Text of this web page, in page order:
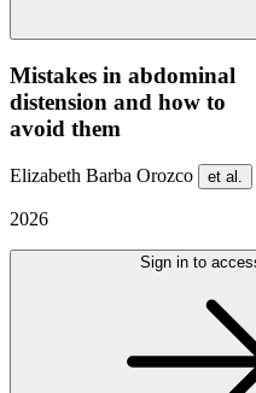
Mistakes in abdominal
distension and how to
avoid them
Elizabeth Barba Orozco et al.
2026
Sign in to